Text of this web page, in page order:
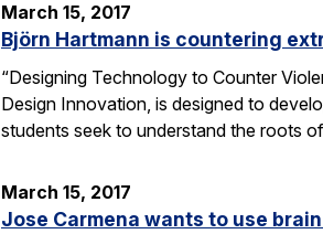
March 15, 2017
Björn Hartmann is countering
“Designing Technology to Counter
Design Innovation, is designed to
students seek to understand the roots
March 15, 2017
Jose Carmena wants to use